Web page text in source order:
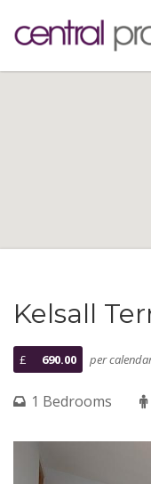
Kelsall
£ 690.00 per
1 Bedrooms